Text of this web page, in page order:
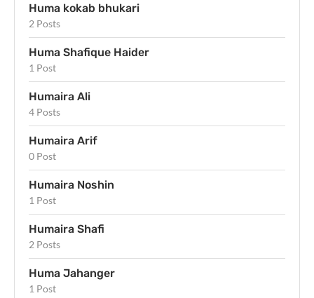
Huma kokab bhukari
2 Posts
Huma Shafique Haider
1 Post
Humaira Ali
4 Posts
Humaira Arif
0 Post
Humaira Noshin
1 Post
Humaira Shafi
2 Posts
Huma Jahanger
1 Post